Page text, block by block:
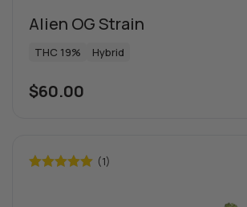
Alien OG Strain
THC 19% Hybrid
$60.00
(1)